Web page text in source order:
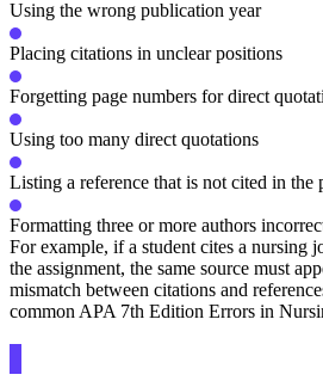
Using the wrong publication year
Placing citations in unclear positions
Forgetting page numbers for direct
Using too many direct quotations
Listing a reference that is not cited in the
Formatting three or more authors
For example, if a student cites a nursing
the assignment, the same source must
mismatch between citations and
common APA 7th Edition Errors in